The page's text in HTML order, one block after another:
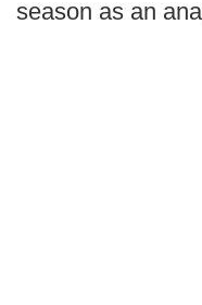
season as an